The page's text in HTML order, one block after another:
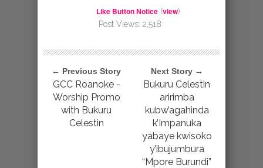
Like Button Notice (view)
Post Views: 2,518
← Previous Story
GCC Roanoke -
Worship Promo
with Bukuru
Celestin
Next Story →
Bukuru Celestin
aririmba
kubw’agahinda
k’Impanuka
yabaye kwisoko
y’ibujumbura
“Mpore Burundi”